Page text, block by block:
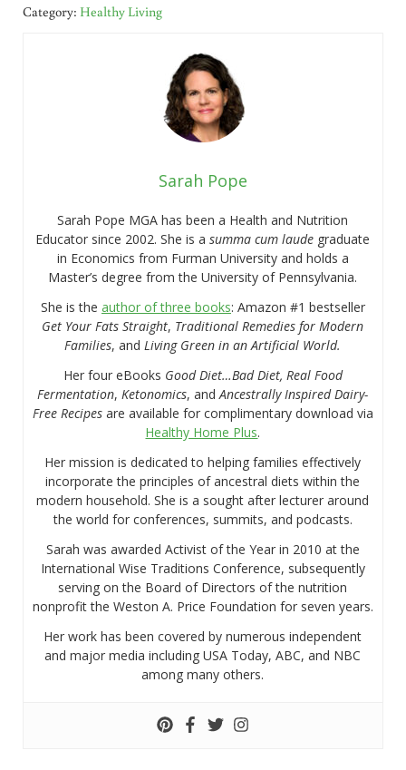
Category: Healthy Living
Sarah Pope
Sarah Pope MGA has been a Health and Nutrition
Educator since 2002. She is asumma cum laude graduate
in Economics from Furman University and holds a
Master’s degree from the University of Pennsylvania.
She is the author of three books: Amazon #1 bestseller
Get Your Fats Straight, Traditional Remedies for Modern
Families, and Living Green in an Artificial World.
Her four eBooks Good Diet…Bad Diet, Real Food
Fermentation, Ketonomics, andAncestrally Inspired Dairy-
Free Recipesare available for complimentary download via
Healthy Home Plus.
Her mission is dedicated to helping families effectively
incorporate the principles of ancestral diets within the
modern household. She is a sought after lecturer around
the world for conferences, summits, and podcasts.
Sarah was awarded Activist of the Year in 2010 at the
International Wise Traditions Conference, subsequently
serving on the Board of Directors of the nutrition
nonprofit the Weston A. Price Foundation for seven years.
Her work has been covered by numerous independent
and major media including USA Today, ABC, and NBC
among many others.